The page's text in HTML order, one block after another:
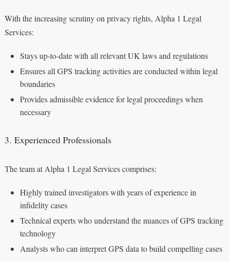
With the increasing scrutiny on privacy rights, Alpha 1 Legal
Services:
Stays up-to-date with all relevant UK laws and regulations
Ensures all GPS tracking activities are conducted within legal
boundaries
Provides admissible evidence for legal proceedings when
necessary
3. Experienced Professionals
The team at Alpha 1 Legal Services comprises:
Highly trained investigators with years of experience in
infidelity cases
Technical experts who understand the nuances of GPS tracking
technology
Analysts who can interpret GPS data to build compelling cases